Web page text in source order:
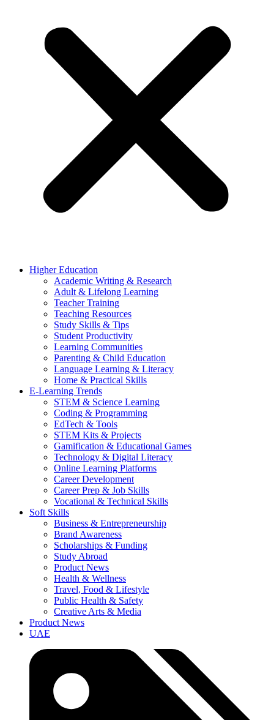
Higher Education
Academic Writing & Research
Adult & Lifelong Learning
Teacher Training
Teaching Resources
Study Skills & Tips
Student Productivity
Learning Communities
Parenting & Child Education
Language Learning & Literacy
Home & Practical Skills
E-Learning Trends
STEM & Science Learning
Coding & Programming
EdTech & Tools
STEM Kits & Projects
Gamification & Educational Games
Technology & Digital Literacy
Online Learning Platforms
Career Development
Career Prep & Job Skills
Vocational & Technical Skills
Soft Skills
Business & Entrepreneurship
Brand Awareness
Scholarships & Funding
Study Abroad
Product News
Health & Wellness
Travel, Food & Lifestyle
Public Health & Safety
Creative Arts & Media
Product News
UAE